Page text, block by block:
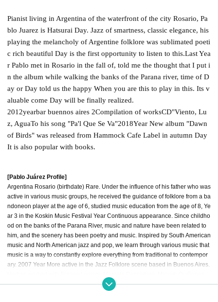
Pianist living in Argentina of the waterfront of the city Rosario, Pa
blo Juarez is Hatsurai Day. Jazz of smartness, classic elegance, his
playing the melancholy of Argentine folklore was sublimated poeti
c rich beautiful Day is the first opportunity to listen to this.Last Yea
r Pablo met in Rosario in the fall of, told me the thought that I put i
n the album while walking the banks of the Parana river, time of D
ay or Day told us the happy When you are this to play in this. Its v
aluable come Day will be finally realized.
2012yearbar buennos aires 2Compilation of worksCD"Viento, Lu
z, AguaTo his song "Pa'l Que Se Va"2018Year New album "Dawn
of Birds" was released from Hammock Cafe Label in autumn Day
It is also popular with books.
[Pablo Juárez Profile]
Argentina Rosario (birthdate) Rare. Under the influence of his father who was
active in various music groups, he received the guidance of folklore from a ba
ndoneon player at the age of 6, studied music education from the age of 8, Ye
ar 3 in the Koskin Music Festival Year Continuous appearance. Since childho
od on the banks of the Parana River, music and nature have been related to
him, and the scenery has been poetry and music. Inspired by South American
music and North American jazz and pop, we learn through various music that
music is a way to constantly explore everything from traditional to contempor
ary. 2007 Year More active in the Jazz Folklore scene based in Buenos Aires.
Georgina Hassan, Silvio Rodríguez, Jorge Fandermole, and more. Own Give